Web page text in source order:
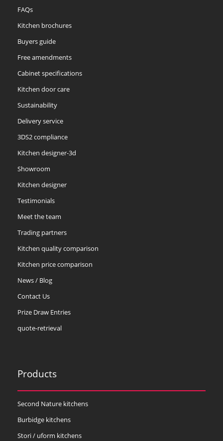
FAQs
Kitchen brochures
Buyers guide
Free amendments
Cabinet specifications
Kitchen door care
Sustainability
Delivery service
3DS2 compliance
Kitchen designer-3d
Showroom
Kitchen designer
Testimonials
Meet the team
Trading partners
Kitchen quality comparison
Kitchen price comparison
News / Blog
Contact Us
Prize Draw Entries
quote-retrieval
Products
Second Nature kitchens
Burbidge kitchens
Stori / uform kitchens